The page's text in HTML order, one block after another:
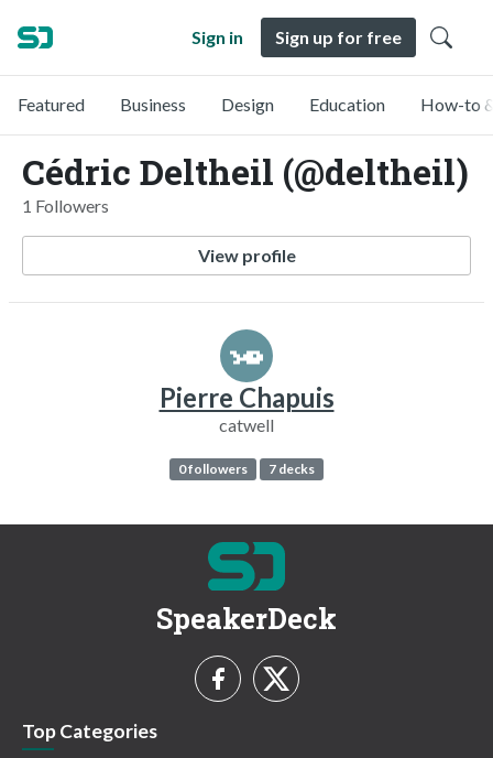
Sign in Sign up for free
Featured Business Design Education How-to
Cédric Deltheil (@deltheil)
1 Followers
View profile
Pierre Chapuis
catwell
0 followers 7 decks
SpeakerDeck
Top Categories